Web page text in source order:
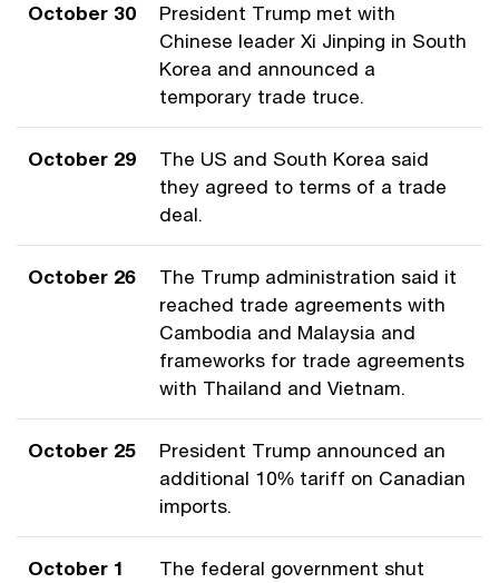
October 30
President Trump met with
Chinese leader Xi Jinping in South
Korea and announced a
temporary trade truce.
October 29
The US and South Korea said
they agreed to terms of a trade
deal.
October 26
The Trump administration said it
reached trade agreements with
Cambodia and Malaysia and
frameworks for trade agreements
with Thailand and Vietnam.
October 25
President Trump announced an
additional 10% tariff on Canadian
imports.
October 1
The federal government shut